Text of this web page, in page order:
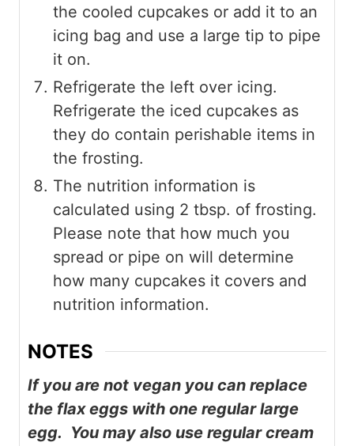
the cooled cupcakes or add it to an
icing bag and use a large tip to pipe
it on.
Refrigerate the left over icing.
Refrigerate the iced cupcakes as
they do contain perishable items in
the frosting.
The nutrition information is
calculated using 2 tbsp. of frosting.
Please note that how much you
spread or pipe on will determine
how many cupcakes it covers and
nutrition information.
NOTES
If you are not vegan you can replace
the flax eggs with one regular large
egg. You may also use regular cream